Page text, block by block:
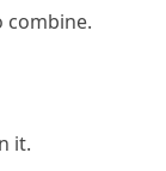
combine.
it.